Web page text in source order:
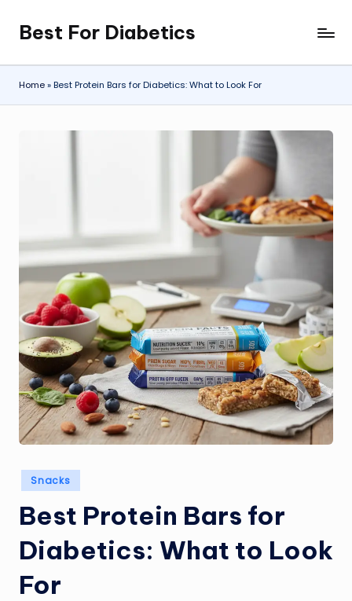
Skip
to
content
Best For Diabetics
Home»Best Protein Bars for Diabetics: What to Look For
Posted
in
Snacks
Best Protein Bars for
Diabetics: What to Look
For